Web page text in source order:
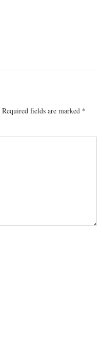
Required fields are marked *